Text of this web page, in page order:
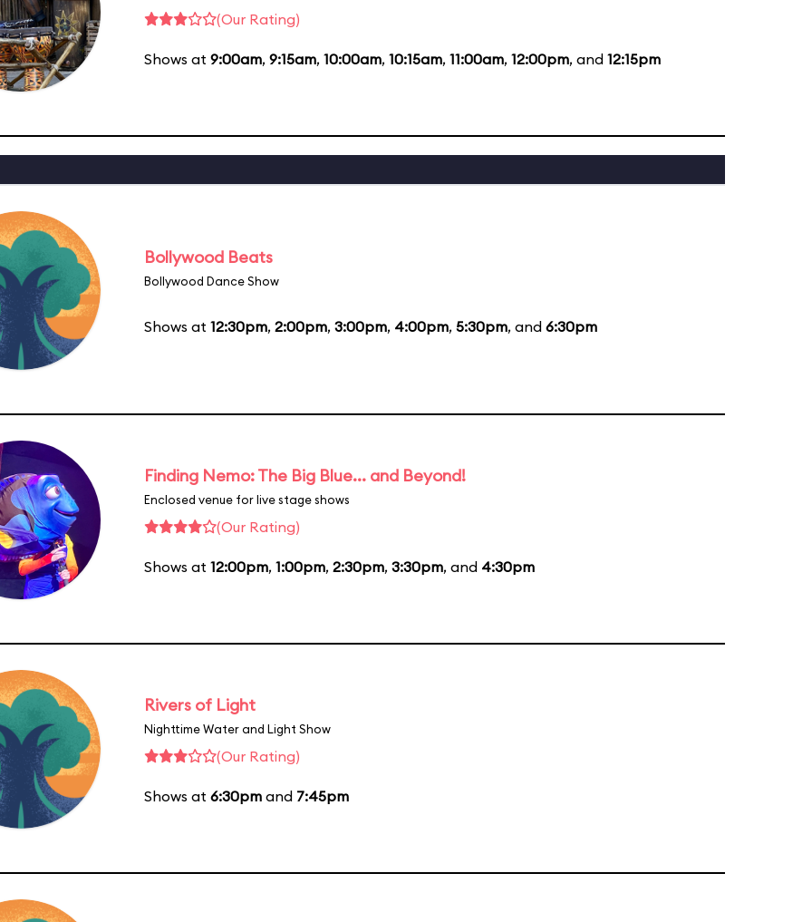
(Our Rating)
Shows at 9:00am, 9:15am, 10:00am, 10:15am, 11:00am, 12:00pm, and 12:15pm
Bollywood Beats
Bollywood Dance Show
Shows at 12:30pm, 2:00pm, 3:00pm, 4:00pm, 5:30pm, and 6:30pm
Finding Nemo: The Big Blue... and Beyond!
Enclosed venue for live stage shows
(Our Rating)
Shows at 12:00pm, 1:00pm, 2:30pm, 3:30pm, and 4:30pm
Rivers of Light
Nighttime Water and Light Show
(Our Rating)
Shows at 6:30pm and 7:45pm